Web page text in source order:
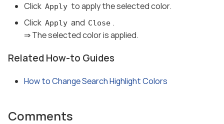
Click Apply to apply the selected color.
Click Apply and Close .
⇒ The selected color is applied.
Related How-to Guides
How to Change Search Highlight Colors
Comments